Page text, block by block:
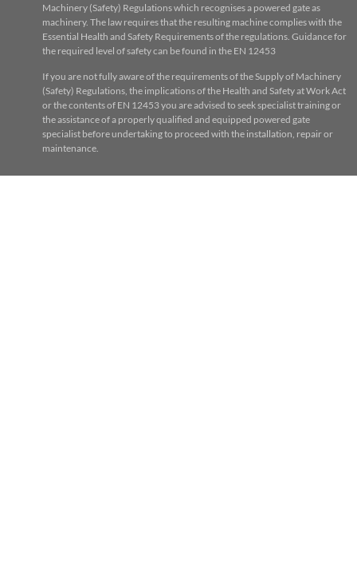
Machinery (Safety) Regulations which recognises a powered gate as
machinery. The law requires that the resulting machine complies with the
Essential Health and Safety Requirements of the regulations. Guidance for
the required level of safety can be found in the EN 12453
If you are not fully aware of the requirements of the Supply of Machinery
(Safety) Regulations, the implications of the Health and Safety at Work Act
or the contents of EN 12453 you are advised to seek specialist training or
the assistance of a properly qualified and equipped powered gate
specialist before undertaking to proceed with the installation, repair or
maintenance.